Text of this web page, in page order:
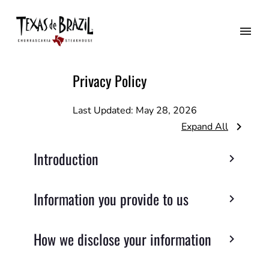
Privacy Policy
Last Updated: May 28, 2026
Expand All
Introduction
Information you provide to us
How we disclose your information